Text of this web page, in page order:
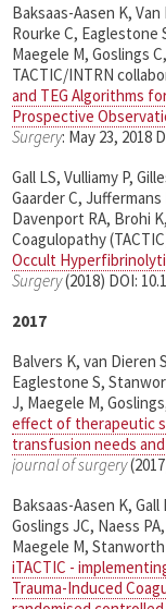
Baksaas-Aasen K,
Rourke C, Eaglestone
Maegele M, Goslings
TACTIC/INTRN
and TEG Algorithms
Prospective
Surgery: May 23, 2018
Gall LS, Vulliamy P,
Gaarder C,
Davenport RA, Brohi
Coagulopathy
Occult
Surgery(2018) DOI:
2017
Balvers K, van Dieren
Eaglestone S,
J, Maegele M,
effect of therapeutic
transfusion needs
journal of surgery
Baksaas-Aasen K,
Goslings JC, Naess
Maegele M,
iTACTIC -
Trauma-Induced